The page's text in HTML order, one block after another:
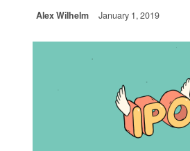
Alex Wilhelm January 1, 2019